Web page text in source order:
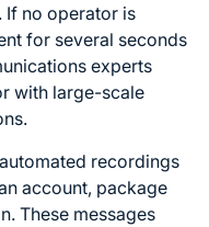
If no operator is
for several seconds
experts
with large-scale
recordings
account, package
These messages